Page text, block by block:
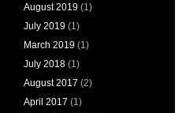
August 2019 (1)
July 2019 (1)
March 2019 (1)
July 2018 (1)
August 2017 (2)
April 2017 (1)